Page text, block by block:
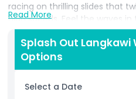
racing on thrilling slides that
high speeds. Feel the waves in
as you float along the lazy
at the interactive water
splash buckets, and small
adventure, try out the gravity
promise excitement and
race down slides or splash
Read More
Splash Out Langkawi
Options
Select a Date